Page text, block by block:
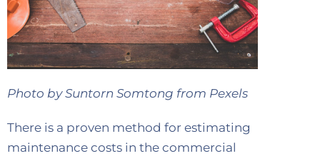
Photo by Suntorn Somtong from Pexels
There is a proven method for estimating
maintenance costs in the commercial